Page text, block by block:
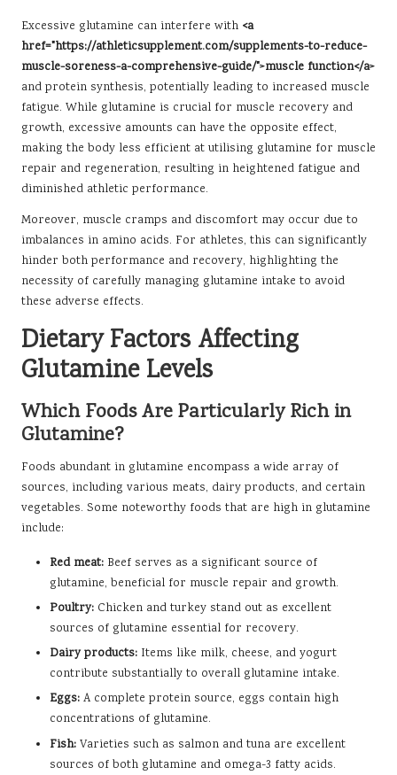
Excessive glutamine can interfere with <a
href="https://athleticsupplement.com/supplements-to-reduce-
muscle-soreness-a-comprehensive-guide/">muscle function</a>
and protein synthesis, potentially leading to increased muscle
fatigue. While glutamine is crucial for muscle recovery and
growth, excessive amounts can have the opposite effect,
making the body less efficient at utilising glutamine for muscle
repair and regeneration, resulting in heightened fatigue and
diminished athletic performance.
Moreover, muscle cramps and discomfort may occur due to
imbalances in amino acids. For athletes, this can significantly
hinder both performance and recovery, highlighting the
necessity of carefully managing glutamine intake to avoid
these adverse effects.
Dietary Factors Affecting
Glutamine Levels
Which Foods Are Particularly Rich in
Glutamine?
Foods abundant in glutamine encompass a wide array of
sources, including various meats, dairy products, and certain
vegetables. Some noteworthy foods that are high in glutamine
include:
Red meat: Beef serves as a significant source of
glutamine, beneficial for muscle repair and growth.
Poultry: Chicken and turkey stand out as excellent
sources of glutamine essential for recovery.
Dairy products: Items like milk, cheese, and yogurt
contribute substantially to overall glutamine intake.
Eggs: A complete protein source, eggs contain high
concentrations of glutamine.
Fish: Varieties such as salmon and tuna are excellent
sources of both glutamine and omega-3 fatty acids.